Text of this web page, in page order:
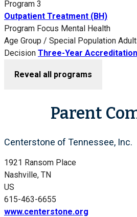
Program 3
Outpatient Treatment (BH)
Program Focus Mental Health
Age Group / Special Population
Decision Three-Year Accreditation
Reveal all programs
Parent
Centerstone of Tennessee, Inc.
1921 Ransom Place
Nashville, TN
US
615-463-6655
www.centerstone.org